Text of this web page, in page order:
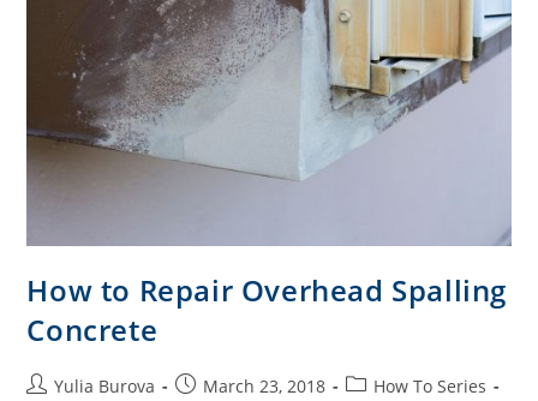
How to Repair Overhead Spalling
Concrete
Yulia Burova March 23, 2018
How To Series